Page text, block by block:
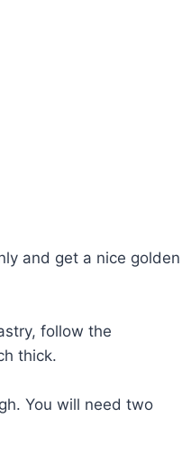
and get a nice golden
follow the
thick.
You will need two